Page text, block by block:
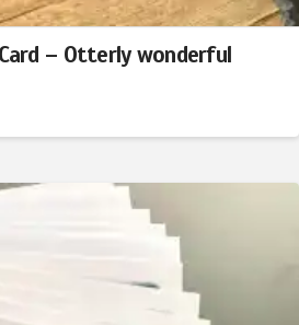
– Otterly wonderful